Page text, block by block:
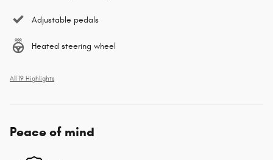
Adjustable pedals
Heated steering wheel
All 19 Highlights
Peace of mind